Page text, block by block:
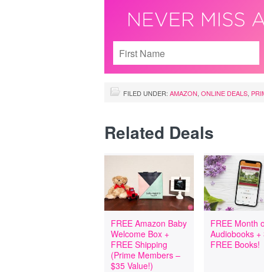
FILED UNDER: AMAZON ONLINE DEALS
Related Deals
FREE Amazon Baby
Welcome Box +
FREE Shipping
(Prime Members –
$35 Value!)
FREE Month
Audiobooks +
FREE Books!